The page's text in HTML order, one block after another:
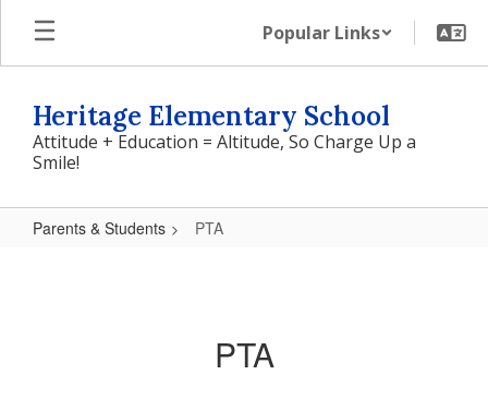
main
Popular Links
Heritage Elementary School
Attitude + Education = Altitude, So Charge Up a
Smile!
Parents & Students PTA
PTA